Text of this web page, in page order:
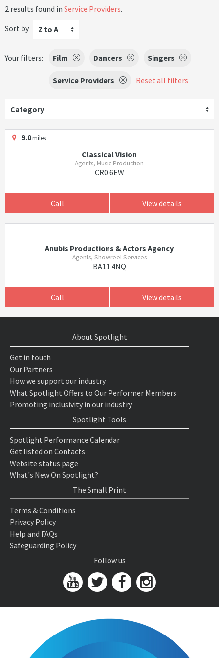
2 results found in Service Providers.
Sort by
Z to A
Your filters: Film Dancers Singers
Service Providers Reset all filters
Category
9.0miles
Classical Vision
Agents, Music Production
CR0 6EW
Call View details
Anubis Productions & Actors Agency
Agents, Showreel Services
BA11 4NQ
Call View details
About Spotlight
Get in touch
Our Partners
How we support our industry
What Spotlight Offers to Our Performer Members
Promoting inclusivity in our industry
Spotlight Tools
Spotlight Performance Calendar
Get listed on Contacts
Website status page
What's New On Spotlight?
The Small Print
Terms & Conditions
Privacy Policy
Help and FAQs
Safeguarding Policy
Follow us